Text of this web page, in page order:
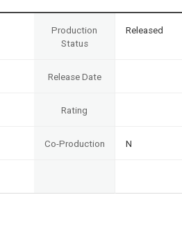
Production
Status
Released
Release Date
Rating
Co-Production N